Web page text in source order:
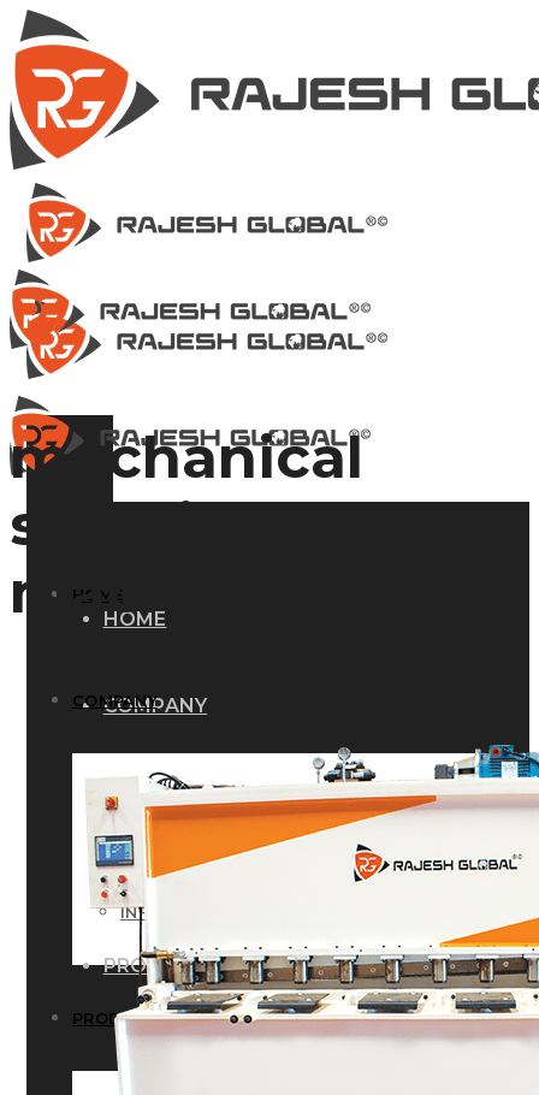
HOME
COMPANY
HISTORY
INFRASTRUCTURE
PRODUCTS
HOME
COMPANY
HISTORY
INFRASTRUCTURE
PRODUCTS
mechanical
shearing
machines